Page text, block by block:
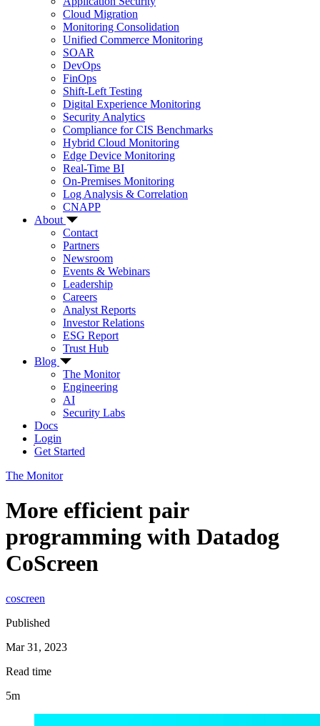
Cloud Migration
Monitoring Consolidation
Unified Commerce Monitoring
SOAR
DevOps
FinOps
Shift-Left Testing
Digital Experience Monitoring
Security Analytics
Compliance for CIS Benchmarks
Hybrid Cloud Monitoring
Edge Device Monitoring
Real-Time BI
On-Premises Monitoring
Log Analysis & Correlation
CNAPP
About
Contact
Partners
Newsroom
Events & Webinars
Leadership
Careers
Analyst Reports
Investor Relations
ESG Report
Trust Hub
Blog
The Monitor
Engineering
AI
Security Labs
Docs
Login
Get Started
The Monitor
More efficient pair
programming with Datadog
CoScreen
coscreen
Published
Mar 31, 2023
Read time
5m